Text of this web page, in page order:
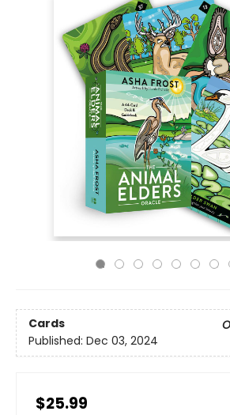
Cards
Published: Dec 03, 2024
$25.99